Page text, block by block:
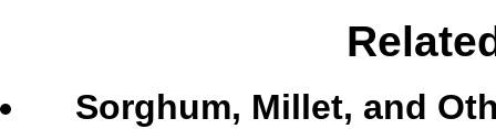
Sorghum, Millet, and